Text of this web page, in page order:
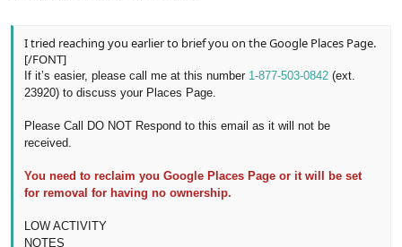
I tried reaching you earlier to brief you on the Google Places Page.
[/FONT]
If it’s easier, please call me at this number 1-877-503-0842 (ext.
23920) to discuss your Places Page.
Please Call DO NOT Respond to this email as it will not be
received.
You need to reclaim you Google Places Page or it will be set
for removal for having no ownership.
LOW ACTIVITY
NOTES